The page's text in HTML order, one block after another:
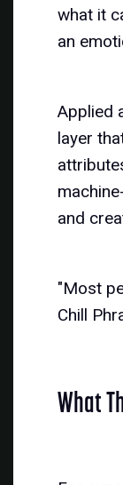
what it
an
Applied
layer
and
"Most
Chill
What